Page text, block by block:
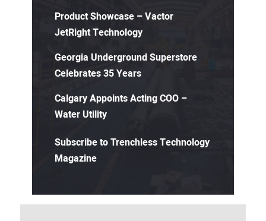
Product Showcase – Vactor
JetRight Technology
Georgia Underground Superstore
Celebrates 35 Years
Calgary Appoints Acting COO –
Water Utility
Subscribe to Trenchless Technology
Magazine